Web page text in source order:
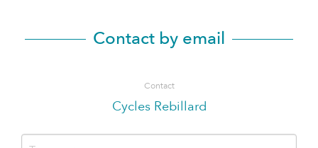
Contact by email
Contact
Cycles Rebillard